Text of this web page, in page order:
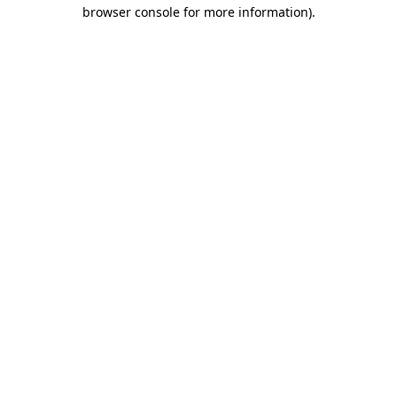
browser console for more information).